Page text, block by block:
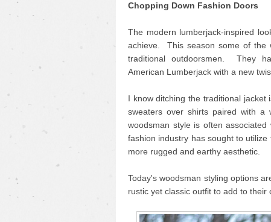
Chopping Down Fashion Doors
The modern lumberjack-inspired
achieve. This season some of the
traditional outdoorsmen. They
American Lumberjack with a new
I know ditching the traditional
sweaters over shirts paired with
woodsman style is often
fashion industry has sought to
more rugged and earthy aesthetic.
Today's woodsman styling options
rustic yet classic outfit to add to their